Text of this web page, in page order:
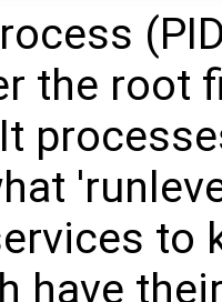
the root
to
have